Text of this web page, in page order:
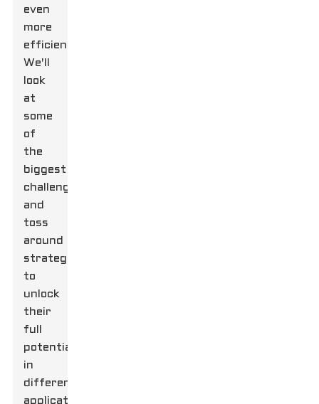
even
more
efficient.
We'll
look
at
some
of
the
biggest
challenges
and
toss
around
strategies
to
unlock
their
full
potential
in
different
applications.